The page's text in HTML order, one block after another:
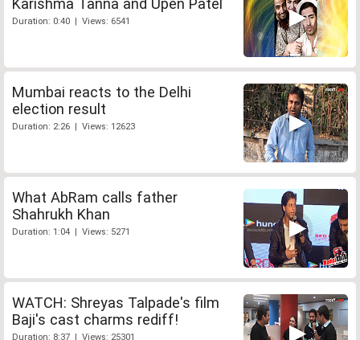
Duration: 0:40 | Views: 6541
Mumbai reacts to the Delhi
election result
Duration: 2:26 | Views: 12623
What AbRam calls father
Shahrukh Khan
Duration: 1:04 | Views: 5271
WATCH: Shreyas Talpade's film
Baji's cast charms rediff!
Duration: 8:37 | Views: 25301